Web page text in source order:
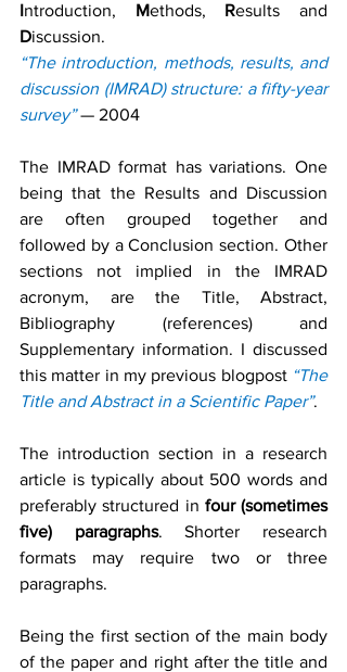
Introduction, Methods, R
Discussion.
“The introduction, methods, results, and
discussion (IMRAD) structure: a fifty-year
survey” — 2004
The IMRAD format has variations. One
being that the Results and Discussion
are often grouped together and
followed by a Conclusion section. Other
sections not implied in the IMRAD
acronym, are the Title, Abstract,
Bibliography (references) and
Supplementary information. I discussed
this matter in my previous blogpost “The
Title and Abstract in a Scientific Paper”.
The introduction section in a research
article is typically about 500 words and
preferably structured in four (sometimes
five) paragraphs. Shorter research
formats may require two or three
paragraphs.
Being the first section of the main body
of the paper and right after the title and